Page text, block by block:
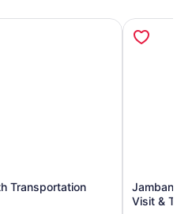
Transportation
in new tab
Visit &